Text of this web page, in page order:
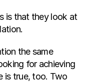
is that they look at
the same
for achieving
is true, too. Two